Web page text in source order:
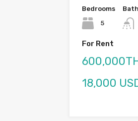
Bedrooms
5
For Rent
18,000